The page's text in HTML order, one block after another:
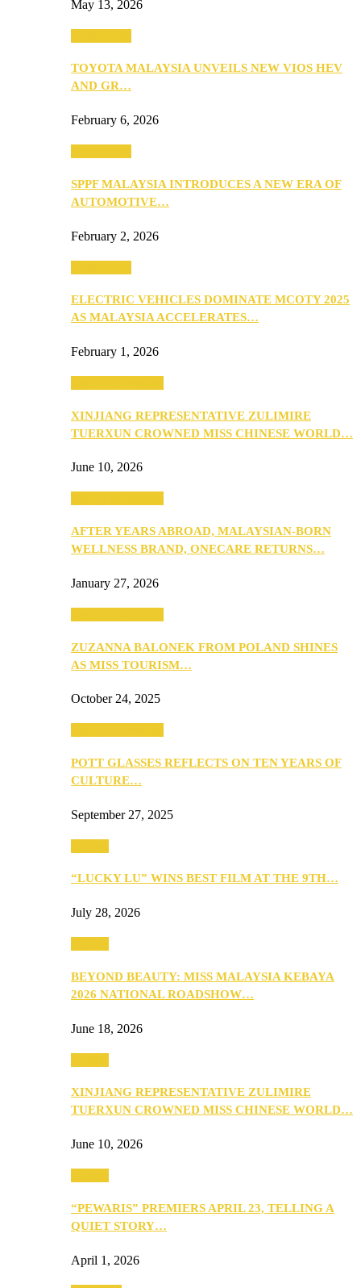
May 13, 2026
TOYOTA MALAYSIA UNVEILS NEW VIOS HEV
AND GR…
February 6, 2026
SPPF MALAYSIA INTRODUCES A NEW ERA OF
AUTOMOTIVE…
February 2, 2026
ELECTRIC VEHICLES DOMINATE MCOTY 2025
AS MALAYSIA ACCELERATES…
February 1, 2026
XINJIANG REPRESENTATIVE ZULIMIRE
TUERXUN CROWNED MISS CHINESE WORLD…
June 10, 2026
AFTER YEARS ABROAD, MALAYSIAN-BORN
WELLNESS BRAND, ONECARE RETURNS…
January 27, 2026
ZUZANNA BALONEK FROM POLAND SHINES
AS MISS TOURISM…
October 24, 2025
POTT GLASSES REFLECTS ON TEN YEARS OF
CULTURE…
September 27, 2025
“LUCKY LU” WINS BEST FILM AT THE 9TH…
July 28, 2026
BEYOND BEAUTY: MISS MALAYSIA KEBAYA
2026 NATIONAL ROADSHOW…
June 18, 2026
XINJIANG REPRESENTATIVE ZULIMIRE
TUERXUN CROWNED MISS CHINESE WORLD…
June 10, 2026
“PEWARIS” PREMIERS APRIL 23, TELLING A
QUIET STORY…
April 1, 2026